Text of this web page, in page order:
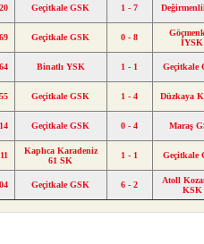
Geçitkale GSK 1 - 7
Geçitkale GSK 0 - 8
İYSK
Binatlı YSK 1 - 1 Geçitkale
Geçitkale GSK 1 - 4 Düzkaya
Geçitkale GSK 0 - 4 Maraş
Kaplıca Karadeniz
61 SK
1 - 1 Geçitkale
Geçitkale GSK 6 - 2
Atoll
KSK